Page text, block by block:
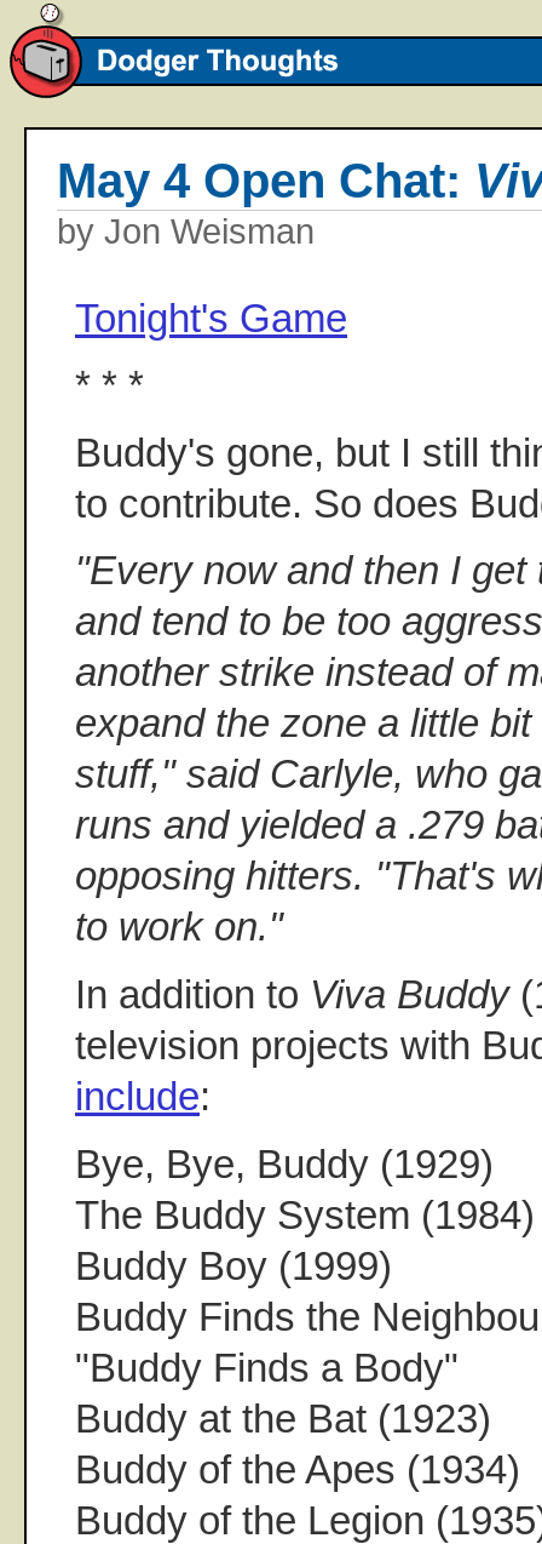
May 4 Open Chat:
by Jon Weisman
Tonight's Game
* * *
Buddy's gone, but I still
to contribute. So does
"Every now and then I
and tend to be too
another strike instead of
expand the zone a little
stuff," said Carlyle, who
runs and yielded a .279
opposing hitters. "That's
to work on."
In addition to Viva Buddy
television projects with
include:
Bye, Bye, Buddy (1929)
The Buddy System (1984)
Buddy Boy (1999)
Buddy Finds the
"Buddy Finds a Body"
Buddy at the Bat (1923)
Buddy of the Apes (1934)
Buddy of the Legion